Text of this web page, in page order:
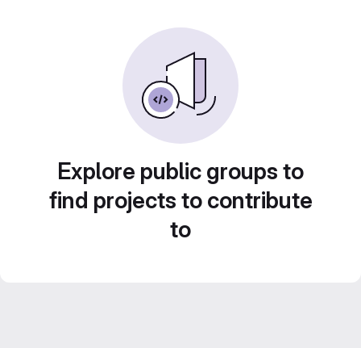
Explore public groups to
find projects to contribute
to